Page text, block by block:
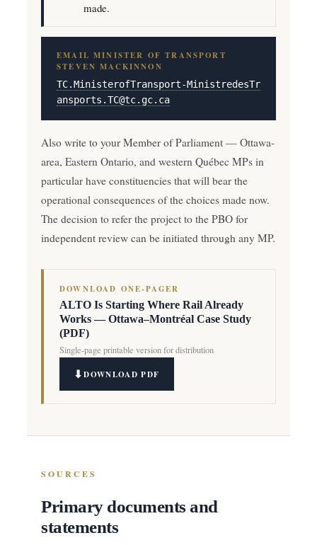
made.
EMAIL MINISTER OF TRANSPORT
STEVEN MACKINNON
TC.MinisterofTransport-MinistredesTr
ansports.TC@tc.gc.ca
Also write to your Member of Parliament — Ottawa-
area, Eastern Ontario, and western Québec MPs in
particular have constituencies that will bear the
operational consequences of the choices made now.
The decision to refer the project to the PBO for
independent review can be initiated through any MP.
DOWNLOAD ONE-PAGER
ALTO Is Starting Where Rail Already
Works — Ottawa–Montréal Case Study
(PDF)
Single-page printable version for distribution
DOWNLOAD PDF
SOURCES
Primary documents and
statements